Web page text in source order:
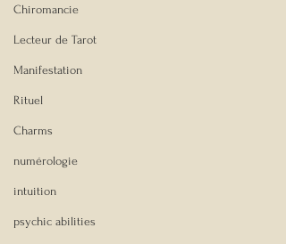
Chiromancie
Lecteur de Tarot
Manifestation
Rituel
Charms
numérologie
intuition
psychic abilities